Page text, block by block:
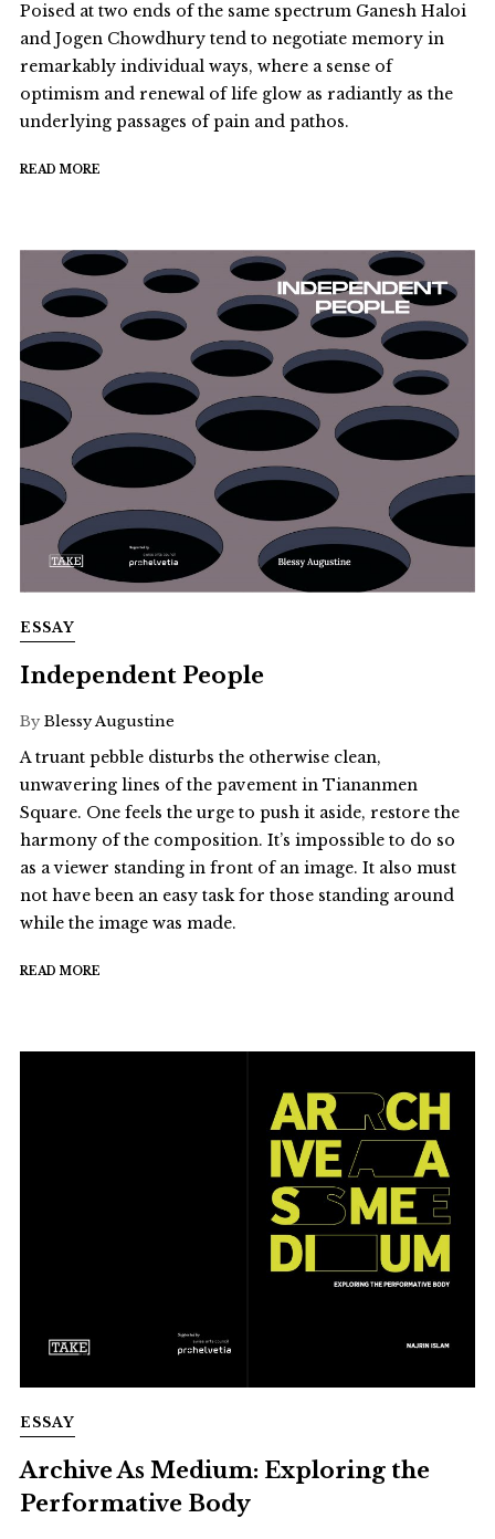
Poised at two ends of the same spectrum Ganesh Haloi
and Jogen Chowdhury tend to negotiate memory in
remarkably individual ways, where a sense of
optimism and renewal of life glow as radiantly as the
underlying passages of pain and pathos.
READ MORE
ESSAY
Independent People
By Blessy Augustine
A truant pebble disturbs the otherwise clean,
unwavering lines of the pavement in Tiananmen
Square. One feels the urge to push it aside, restore the
harmony of the composition. It’s impossible to do so
as a viewer standing in front of an image. It also must
not have been an easy task for those standing around
while the image was made.
READ MORE
ESSAY
Archive As Medium: Exploring the
Performative Body